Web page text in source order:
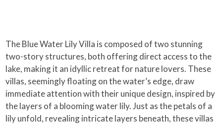
The Blue Water Lily Villa is composed of two stunning
two-story structures, both offering direct access to the
lake, making it an idyllic retreat for nature lovers. These
villas, seemingly floating on the water’s edge, draw
immediate attention with their unique design, inspired by
the layers of a blooming water lily. Just as the petals of a
lily unfold, revealing intricate layers beneath, these villas